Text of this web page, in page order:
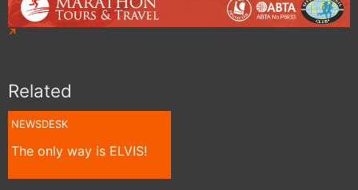
Related
NEWSDESK
The only way is ELVIS!